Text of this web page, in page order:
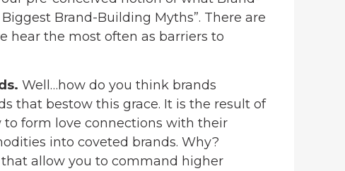
Brand-Building Myths”. There are
hear the most often as barriers to
Well…how do you think brands
that bestow this grace. It is the result of
form love connections with their
into coveted brands. Why?
allow you to command higher